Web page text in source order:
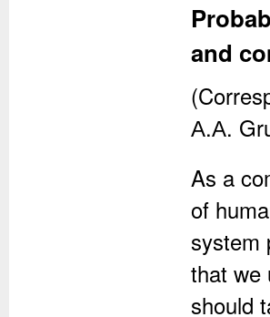
and
А.А.
As a
of
system
that we
should